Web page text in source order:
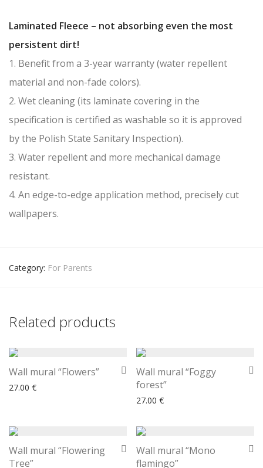
Laminated Fleece – not absorbing even the most
persistent dirt!
1. Benefit from a 3-year warranty (water repellent
material and non-fade colors).
2. Wet cleaning (its laminate covering in the
specification is certified as washable so it is approved
by the Polish State Sanitary Inspection).
3. Water repellent and more mechanical damage
resistant.
4. An edge-to-edge application method, precisely cut
wallpapers.
Category: For Parents
Related products
Wall mural “Flowers”
27.00 €
Wall mural “Foggy
forest”
27.00 €
Wall mural “Flowering
Tree”
Wall mural “Mono
flamingo”